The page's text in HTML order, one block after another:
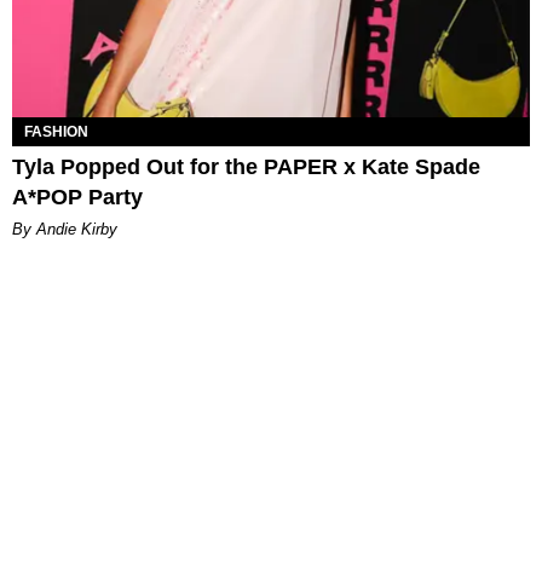
FASHION
Tyla Popped Out for the PAPER x Kate Spade
A*POP Party
By Andie Kirby